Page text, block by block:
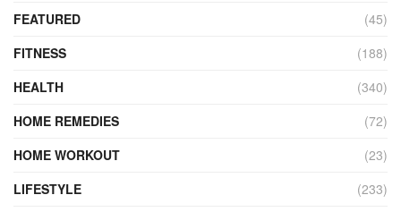
FEATURED
(45)
FITNESS
(188)
HEALTH
(340)
HOME REMEDIES
(72)
HOME WORKOUT
(23)
LIFESTYLE
(233)